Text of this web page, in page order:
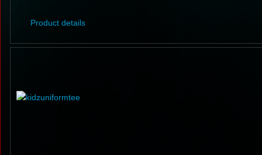
Product details